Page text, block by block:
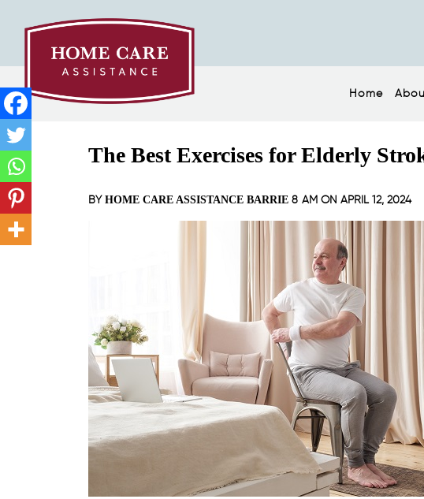
Home
The Best Exercises for Elderly
BY HOME CARE ASSISTANCE BARRIE 8 AM ON APRIL 12, 2024